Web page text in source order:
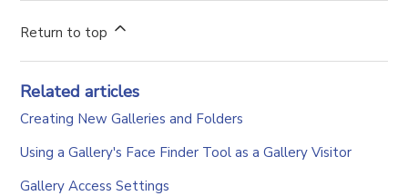
Return to top
Related articles
Creating New Galleries and Folders
Using a Gallery's Face Finder Tool as a Gallery Visitor
Gallery Access Settings